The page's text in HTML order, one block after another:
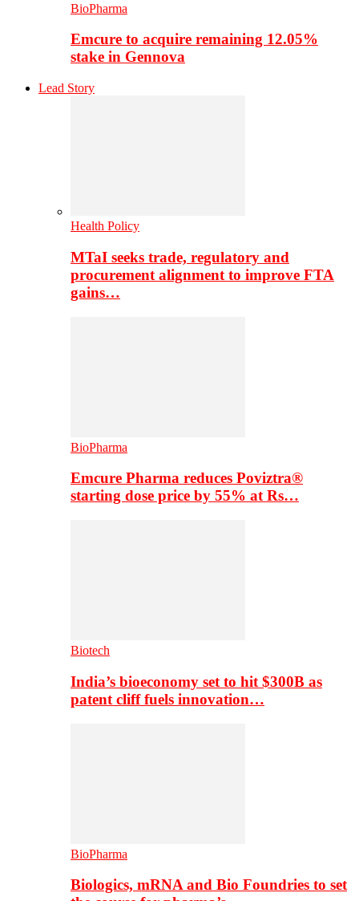
BioPharma
Emcure to acquire remaining 12.05%
stake in Gennova
Lead Story
Health Policy
MTaI seeks trade, regulatory and
procurement alignment to improve FTA
gains…
BioPharma
Emcure Pharma reduces Poviztra®
starting dose price by 55% at Rs…
Biotech
India’s bioeconomy set to hit $300B as
patent cliff fuels innovation…
BioPharma
Biologics, mRNA and Bio Foundries to set